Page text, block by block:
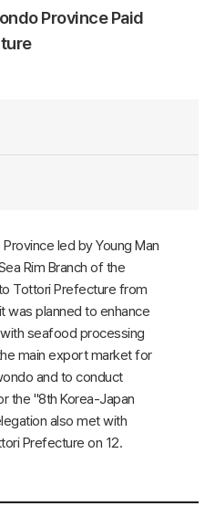
Province Paid
led by Young Man
Rim Branch of the
Tottori Prefecture from
was planned to enhance
seafood processing
main export market for
and to conduct
the "8th Korea-Japan
also met with
Prefecture on 12.